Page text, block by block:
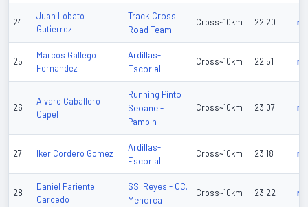
24
Juan Lobato
Gutierrez
Track Cross
Road Team
Cross~10km 22:20 n/
25
Marcos Gallego
Fernandez
Ardillas-
Escorial
Cross~10km 22:51 n/
26
Alvaro Caballero
Capel
Running Pinto
Seoane -
Pampin
Cross~10km 23:07 n/
27 Iker Cordero Gomez
Ardillas-
Escorial
Cross~10km 23:18 n/
28
Daniel Pariente
Carcedo
SS. Reyes - CC.
Menorca
Cross~10km 23:22 n/